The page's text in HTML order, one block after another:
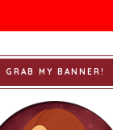
GRAB MY BANNER!